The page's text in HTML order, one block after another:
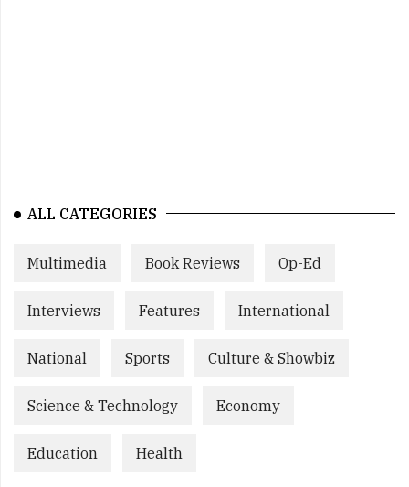
ALL CATEGORIES
Multimedia Book Reviews Op-Ed
Interviews Features International
National Sports Culture & Showbiz
Science & Technology Economy
Education Health